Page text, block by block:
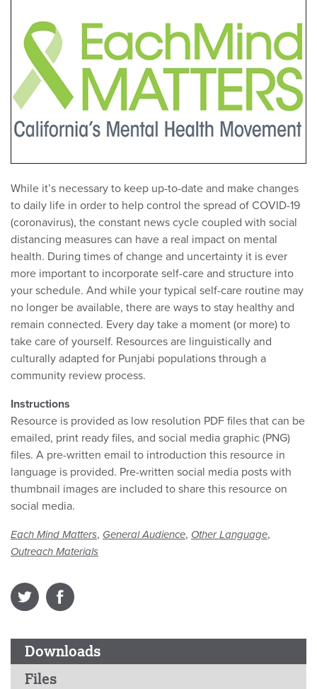
While it’s necessary to keep up-to-date and make changes
to daily life in order to help control the spread of COVID-19
(coronavirus), the constant news cycle coupled with social
distancing measures can have a real impact on mental
health. During times of change and uncertainty it is ever
more important to incorporate self-care and structure into
your schedule. And while your typical self-care routine may
no longer be available, there are ways to stay healthy and
remain connected. Every day take a moment (or more) to
take care of yourself. Resources are linguistically and
culturally adapted for Punjabi populations through a
community review process.
Instructions
Resource is provided as low resolution PDF files that can be
emailed, print ready files, and social media graphic (PNG)
files. A pre-written email to introduction this resource in
language is provided. Pre-written social media posts with
thumbnail images are included to share this resource on
social media.
Each Mind Matters, General Audience, Other Language,
Outreach Materials
Downloads
Files